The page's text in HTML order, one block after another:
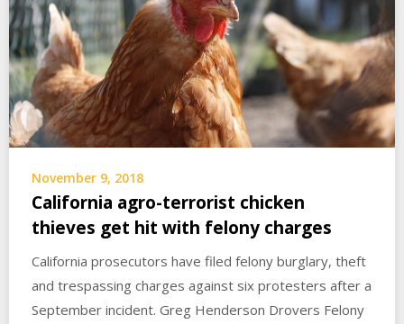
November 9, 2018
California agro-terrorist chicken
thieves get hit with felony charges
California prosecutors have filed felony burglary, theft
and trespassing charges against six protesters after a
September incident. Greg Henderson Drovers Felony